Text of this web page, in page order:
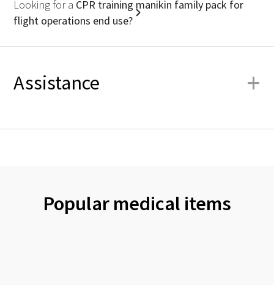
Looking for a CPR training manikin family pack for
flight operations end use?
Assistance +
Popular medical items